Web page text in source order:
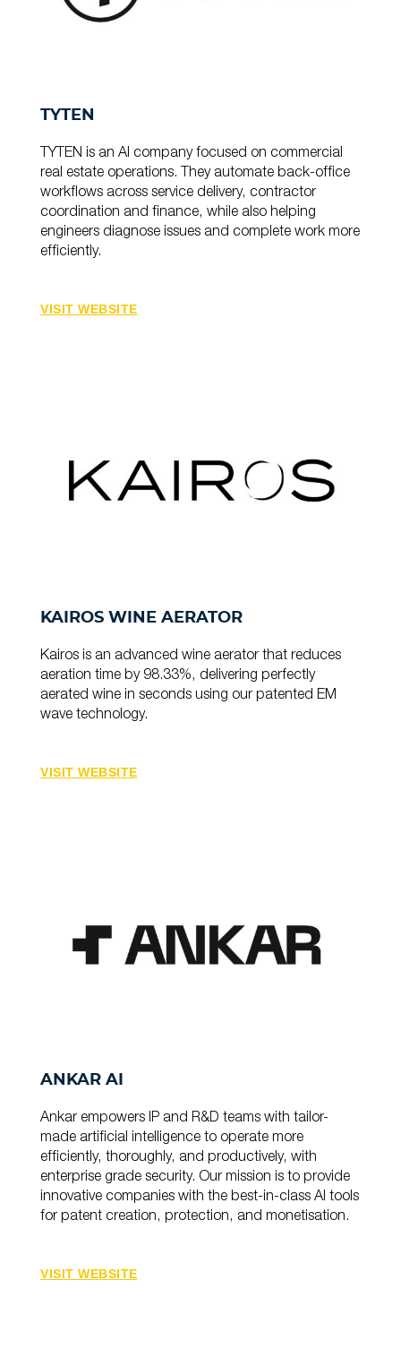
TYTEN
TYTEN is an AI company focused on commercial
real estate operations. They automate back-office
workflows across service delivery, contractor
coordination and finance, while also helping
engineers diagnose issues and complete work more
efficiently.
VISIT WEBSITE
KAIROS WINE AERATOR
Kairos is an advanced wine aerator that reduces
aeration time by 98.33%, delivering perfectly
aerated wine in seconds using our patented EM
wave technology.
VISIT WEBSITE
ANKAR AI
Ankar empowers IP and R&D teams with tailor-
made artificial intelligence to operate more
efficiently, thoroughly, and productively, with
enterprise grade security. Our mission is to provide
innovative companies with the best-in-class AI tools
for patent creation, protection, and monetisation.
VISIT WEBSITE